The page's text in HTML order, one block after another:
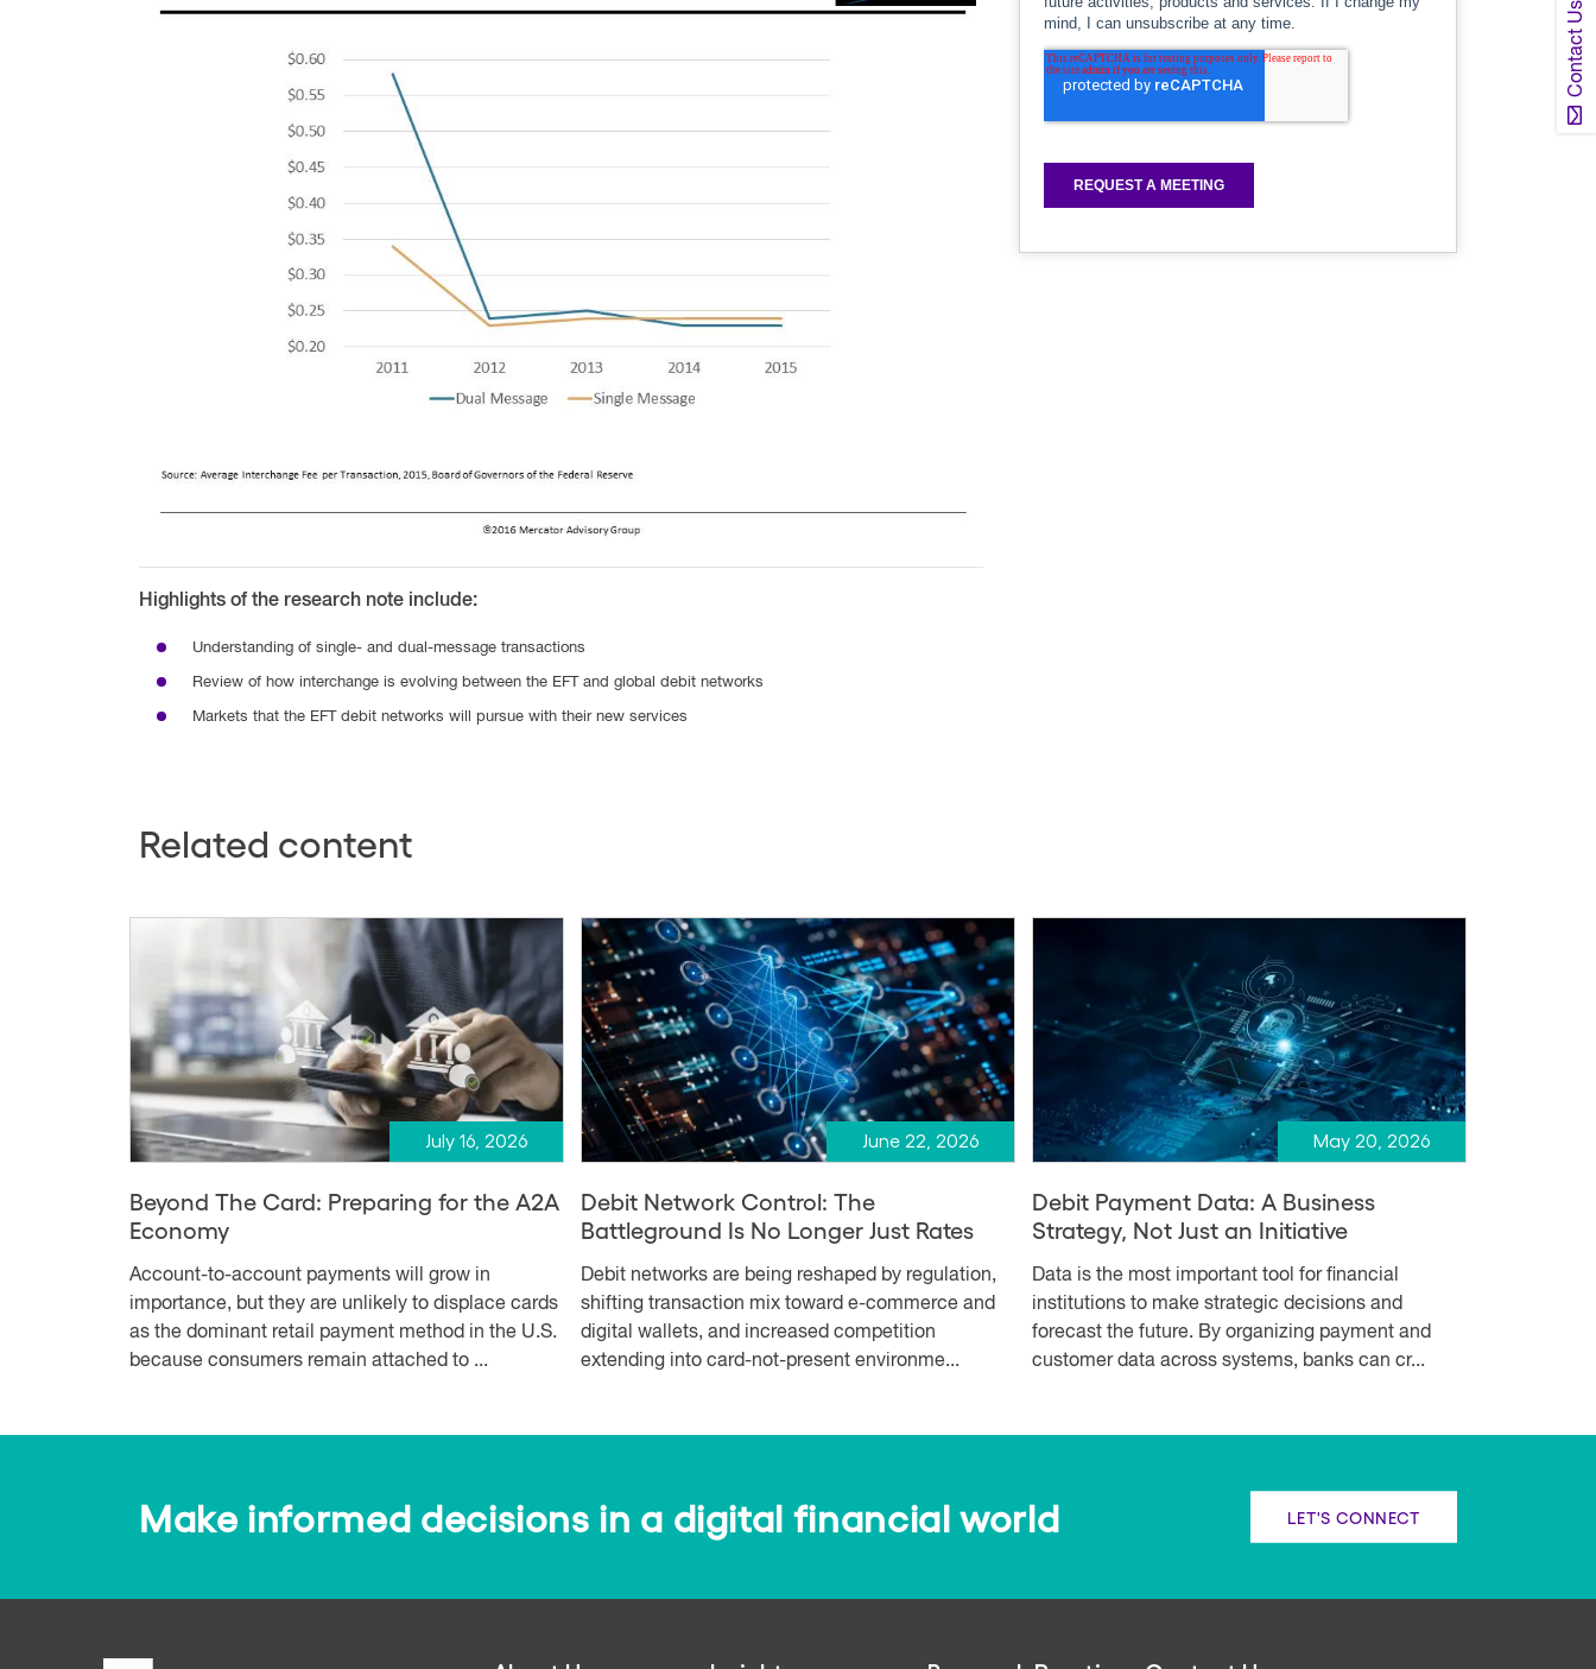
Contact Us
Highlights of the research note include:
Understanding of single- and dual-message transactions
Review of how interchange is evolving between the EFT and global debit networks
Markets that the EFT debit networks will pursue with their new services
Related content
July 16, 2026
Beyond The Card: Preparing for the A2A
Economy
Account-to-account payments will grow in
importance, but they are unlikely to displace cards
as the dominant retail payment method in the U.S.
because consumers remain attached to ...
June 22, 2026
Debit Network Control: The
Battleground Is No Longer Just Rates
Debit networks are being reshaped by regulation,
shifting transaction mix toward e-commerce and
digital wallets, and increased competition
extending into card-not-present environme...
May 20, 2026
Debit Payment Data: A Business
Strategy, Not Just an Initiative
Data is the most important tool for financial
institutions to make strategic decisions and
forecast the future. By organizing payment and
customer data across systems, banks can cr...
Make informed decisions in a digital financial world LET'S CONNECT